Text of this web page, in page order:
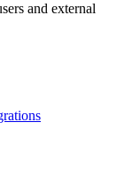
and external